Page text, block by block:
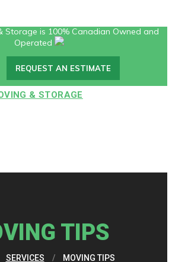
Storage is 100% Canadian Owned and
Operated
REQUEST AN ESTIMATE
TIPS
SERVICES / MOVING TIPS